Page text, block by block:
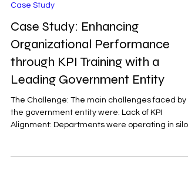
Case Study
Case Study: Enhancing
Organizational Performance
through KPI Training with a
Leading Government Entity
The Challenge: The main challenges faced by
with KPI